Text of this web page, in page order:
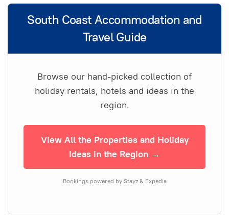
South Coast Accommodation and
Travel Guide
Browse our hand-picked collection of
holiday rentals, hotels and ideas in the
region.
View All the Properties and Holiday
Ideas in the Region →
Bookings powered by Stayz & Expedia